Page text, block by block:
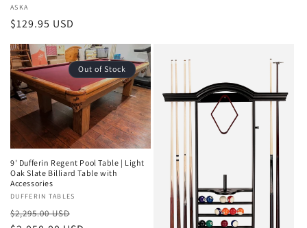
Vendor:
ASKA
Regular
$129.95 USD
Out of Stock
9' Dufferin Regent Pool Table | Light
Oak Slate Billiard Table with
Accessories
Vendor:
DUFFERIN TABLES
Regular
$2,295.00 USD